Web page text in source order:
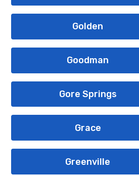
Golden
Goodman
Gore Springs
Grace
Greenville